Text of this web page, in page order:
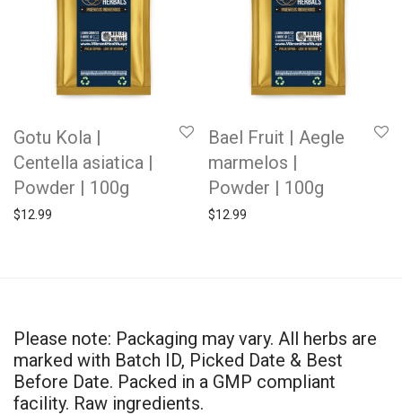
Gotu Kola |
Centella asiatica |
Powder | 100g
$12.99
Bael Fruit | Aegle
marmelos |
Powder | 100g
$12.99
Please note: Packaging may vary. All herbs are
marked with Batch ID, Picked Date & Best
Before Date. Packed in a GMP compliant
facility. Raw ingredients.